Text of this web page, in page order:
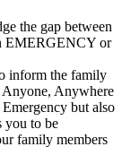
the gap between
EMERGENCY or
inform the family
Anyone, Anywhere
but also
you to be
family members